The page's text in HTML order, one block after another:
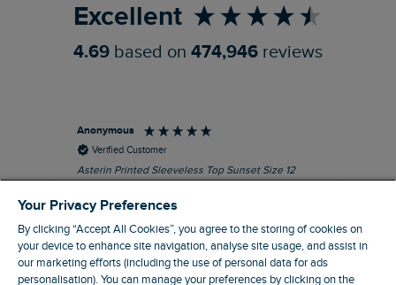
Excellent
4.69 based on 474,946 reviews
Anonymous
Verified Customer
Asterin Printed Sleeveless Top Sunset Size 12
quality material, as usual for Weird Fish
clothing.
I recommend this product
Barnard Castle, GB, 48 minutes ago
Your Privacy Preferences
By clicking “Accept All Cookies”, you agree to the storing of cookies on
your device to enhance site navigation, analyse site usage, and assist in
our marketing efforts (including the use of personal data for ads
personalisation). You can manage your preferences by clicking on the